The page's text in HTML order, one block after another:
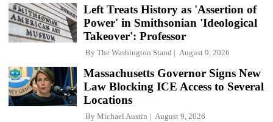
Left Treats History as 'Assertion of
Power' in Smithsonian 'Ideological
Takeover': Professor
By The Washington Stand August 9, 2026
Massachusetts Governor Signs New
Law Blocking ICE Access to Several
Locations
By Michael Austin August 9, 2026